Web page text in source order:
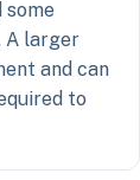
some
A larger
and can
to